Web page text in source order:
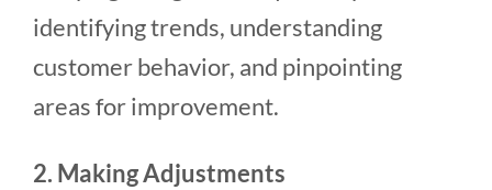
identifying trends, understanding
customer behavior, and pinpointing
areas for improvement.
2. Making Adjustments